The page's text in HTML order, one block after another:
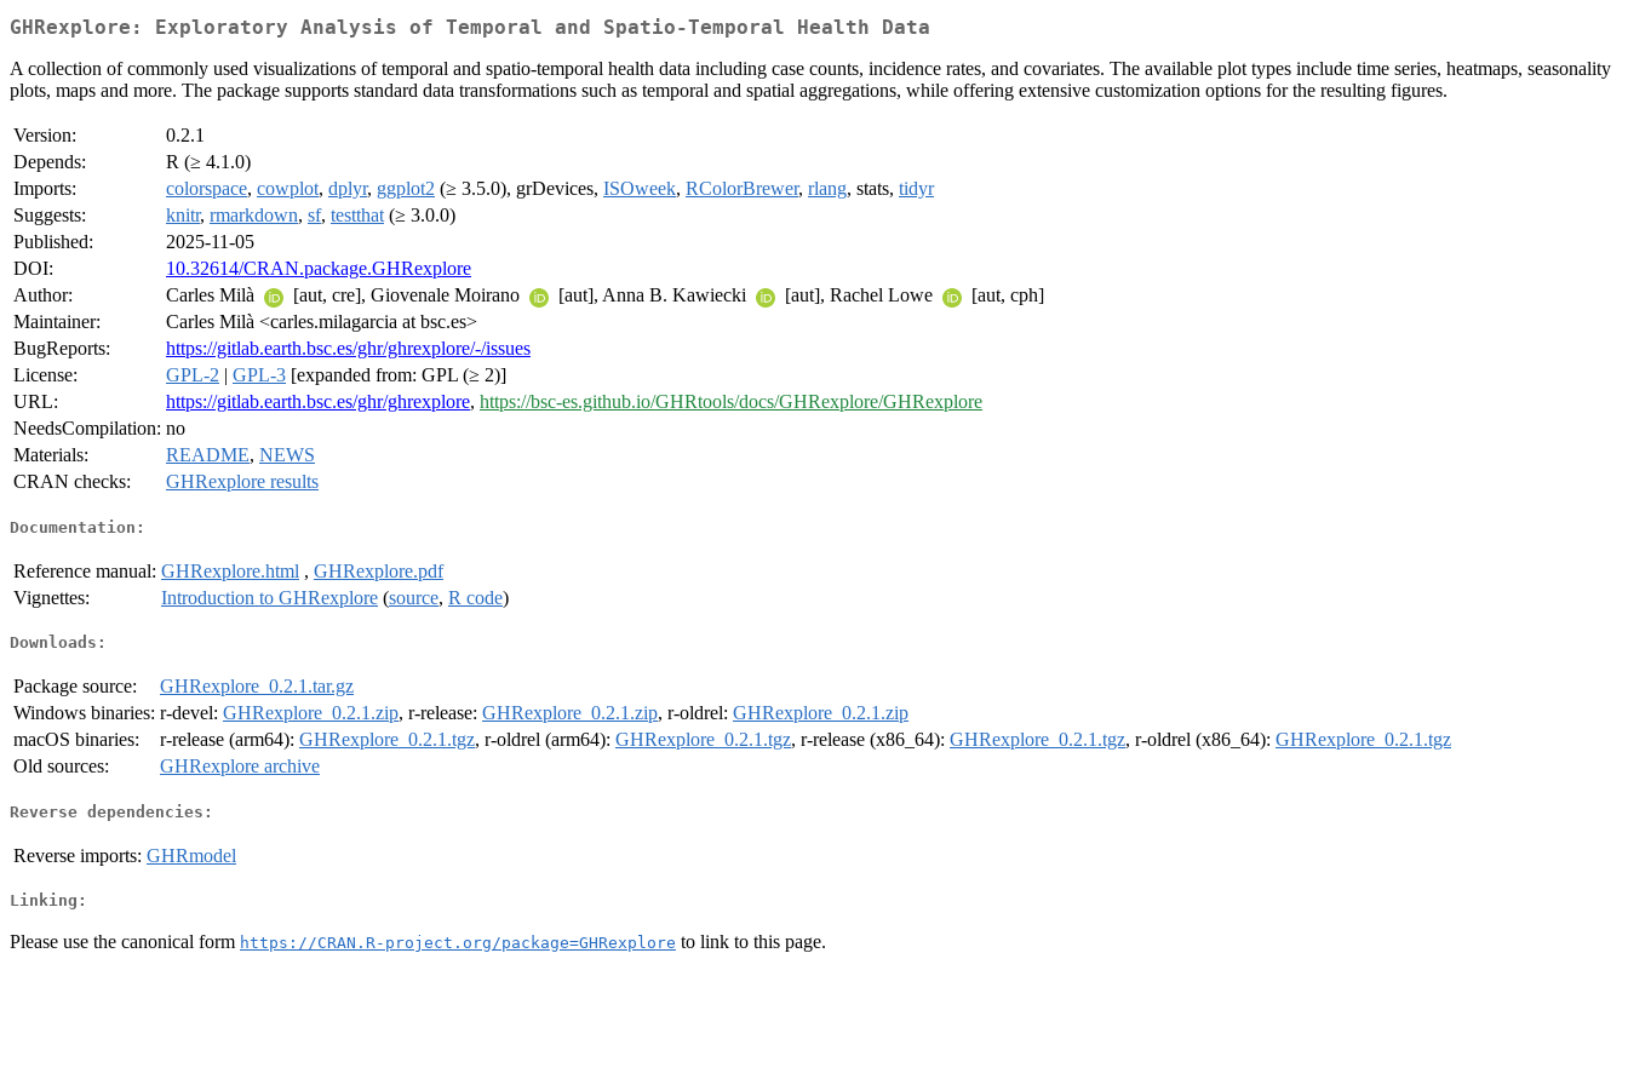
GHRexplore: Exploratory Analysis of Temporal and Spatio-Temporal Health Data
A collection of commonly used visualizations of temporal and spatio-temporal health data including case counts, incidence rates, and covariates. The available plot types include time series, heatmaps, seasonality
plots, maps and more. The package supports standard data transformations such as temporal and spatial aggregations, while offering extensive customization options for the resulting figures.
Version:
0.2.1
Depends:
R (≥ 4.1.0)
Imports:
colorspace, cowplot, dplyr, ggplot2 (≥ 3.5.0), grDevices, ISOweek, RColorBrewer, rlang, stats, tidyr
Suggests:
knitr, rmarkdown, sf, testthat (≥ 3.0.0)
Published:
2025-11-05
DOI:
10.32614/CRAN.package.GHRexplore
Author:
Carles Milà [aut, cre], Giovenale Moirano [aut], Anna B. Kawiecki [aut], Rachel Lowe
[aut, cph]
Maintainer:
Carles Milà <carles.milagarcia at bsc.es>
BugReports:
https://gitlab.earth.bsc.es/ghr/ghrexplore/-/issues
License:
GPL-2 | GPL-3 [expanded from: GPL (≥ 2)]
URL:
https://gitlab.earth.bsc.es/ghr/ghrexplore, https://bsc-es.github.io/GHRtools/docs/GHRexplore/GHRexplore
NeedsCompilation: no
Materials:
README, NEWS
CRAN checks:
GHRexplore results
Documentation:
Reference manual: GHRexplore.html , GHRexplore.pdf
Vignettes:
Introduction to GHRexplore (source, R code)
Downloads:
Package source:
GHRexplore_0.2.1.tar.gz
Windows binaries: r-devel: GHRexplore_0.2.1.zip, r-release: GHRexplore_0.2.1.zip, r-oldrel: GHRexplore_0.2.1.zip
macOS binaries:
r-release (arm64): GHRexplore_0.2.1.tgz, r-oldrel (arm64): GHRexplore_0.2.1.tgz, r-release (x86_64): GHRexplore_0.2.1.tgz, r-oldrel (x86_64): GHRexplore_0.2.1.tgz
Old sources:
GHRexplore archive
Reverse dependencies:
Reverse imports: GHRmodel
Linking:
Please use the canonical form https://CRAN.R-project.org/package=GHRexplore to link to this page.